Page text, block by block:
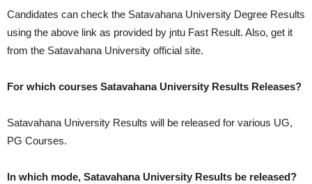
Candidates can check the Satavahana University Degree Results
using the above link as provided by jntu Fast Result. Also, get it
from the Satavahana University official site.
For which courses Satavahana University Results Releases?
Satavahana University Results will be released for various UG,
PG Courses.
In which mode, Satavahana University Results be released?